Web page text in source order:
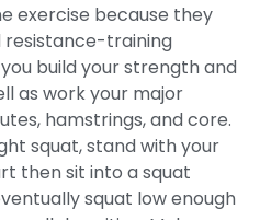
exercise because they
resistance-training
build your strength and
as work your major
hamstrings, and core.
squat, stand with your
then sit into a squat
squat low enough